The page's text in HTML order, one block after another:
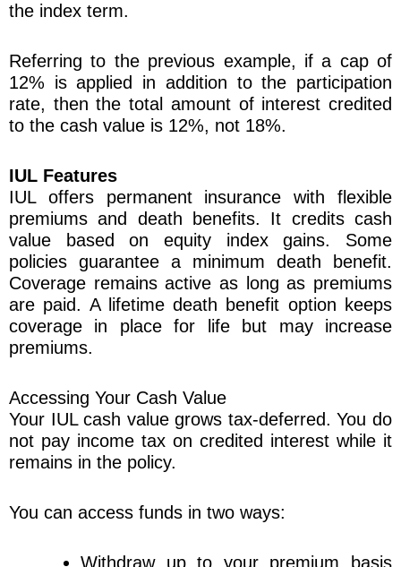
the index term.
Referring to the previous example, if a cap of
12% is applied in addition to the participation
rate, then the total amount of interest credited
to the cash value is 12%, not 18%.
IUL Features
IUL offers permanent insurance with flexible
premiums and death benefits. It credits cash
value based on equity index gains. Some
policies guarantee a minimum death benefit.
Coverage remains active as long as premiums
are paid. A lifetime death benefit option keeps
coverage in place for life but may increase
premiums.
Accessing Your Cash Value
Your IUL cash value grows tax-deferred. You do
not pay income tax on credited interest while it
remains in the policy.
You can access funds in two ways:
Withdraw up to your premium basis